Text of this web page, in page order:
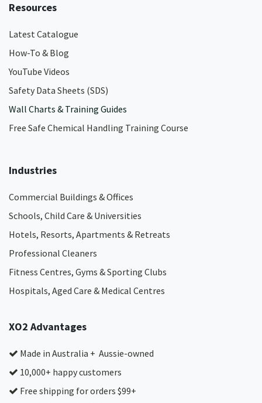
Resources
Latest Catalogue
How-To & Blog
YouTube Videos
Safety Data Sheets (SDS)
Wall Charts & Training Guides
Free Safe Chemical Handling Training Course
Industries
Commercial Buildings & Offices
Schools, Child Care & Universities
Hotels, Resorts, Apartments & Retreats
Professional Cleaners
Fitness Centres, Gyms & Sporting Clubs
Hospitals, Aged Care & Medical Centres​
XO2 Advantages
Made in Australia + Aussie-owned
10,000+ happy customers
Free shipping for orders $99+